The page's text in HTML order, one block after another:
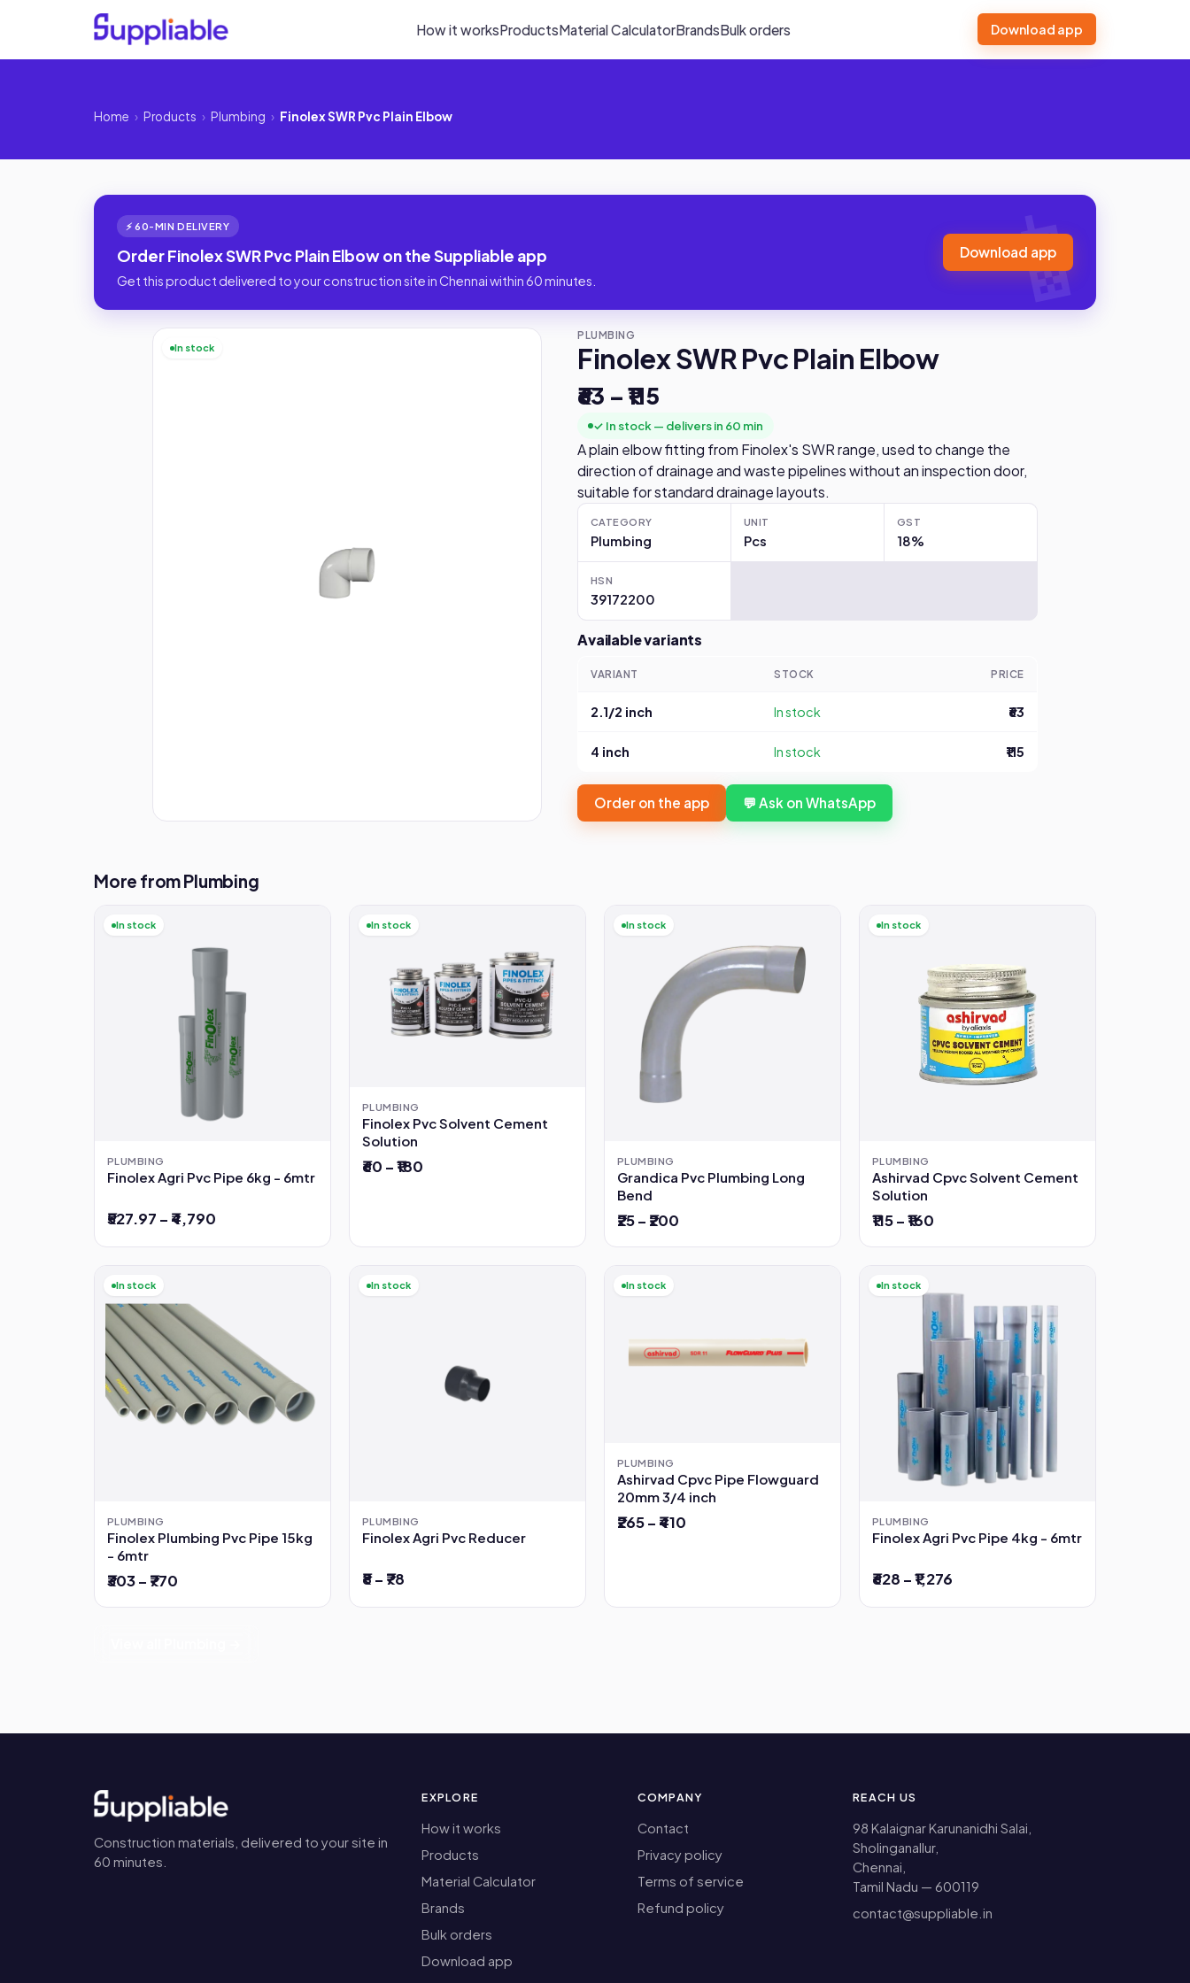
How it worksProductsMaterial CalculatorBrandsBulk orders Download app
Home › Products › Plumbing › Finolex SWR Pvc Plain Elbow
⚡ 60-MIN DELIVERY
Order Finolex SWR Pvc Plain Elbow on the Suppliable app
Get this product delivered to your construction site in Chennai within 60 minutes.
Download app
In stock
PLUMBING
Finolex SWR Pvc Plain Elbow
₹63 – ₹115
✓ In stock — delivers in 60 min
A plain elbow fitting from Finolex's SWR range, used to change the
direction of drainage and waste pipelines without an inspection door,
suitable for standard drainage layouts.
CATEGORY
Plumbing
UNIT
Pcs
GST
18%
HSN
39172200
Available variants
VARIANT STOCK PRICE
2.1/2 inch In stock ₹63
4 inch In stock ₹115
Order on the app 💬 Ask on WhatsApp
More from Plumbing
In stock
PLUMBING
Finolex Agri Pvc Pipe 6kg - 6mtr
₹527.97 – ₹4,790
In stock
PLUMBING
Finolex Pvc Solvent Cement
Solution
₹60 – ₹180
In stock
PLUMBING
Grandica Pvc Plumbing Long
Bend
₹25 – ₹200
In stock
PLUMBING
Ashirvad Cpvc Solvent Cement
Solution
₹115 – ₹160
In stock
PLUMBING
Finolex Plumbing Pvc Pipe 15kg
- 6mtr
₹303 – ₹770
In stock
PLUMBING
Finolex Agri Pvc Reducer
₹8 – ₹78
In stock
PLUMBING
Ashirvad Cpvc Pipe Flowguard
20mm 3/4 inch
₹265 – ₹410
In stock
PLUMBING
Finolex Agri Pvc Pipe 4kg - 6mtr
₹628 – ₹1,276
Construction materials, delivered to your site in
60 minutes.
EXPLORE
How it works
Products
Material Calculator
Brands
Bulk orders
Download app
COMPANY
Contact
Privacy policy
Terms of service
Refund policy
REACH US
98 Kalaignar Karunanidhi Salai,
Sholinganallur,
Chennai,
Tamil Nadu — 600119
contact@suppliable.in